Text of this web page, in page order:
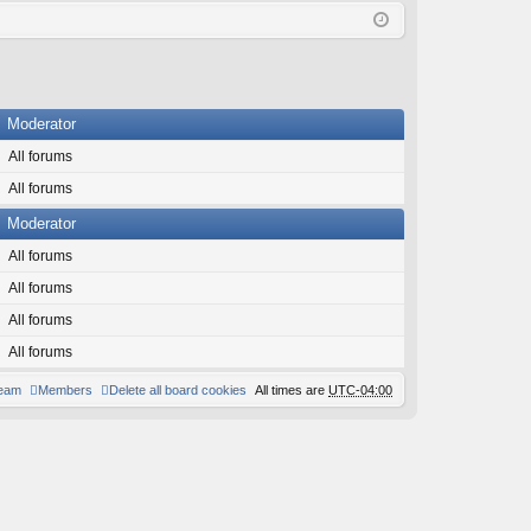
ist
Moderator
All forums
All forums
Moderator
All forums
All forums
All forums
All forums
All times are UTC-04:00
Delete all board cookies
Members